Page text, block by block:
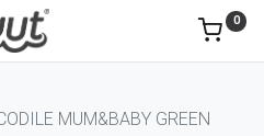
0
MUM&BABY GREEN